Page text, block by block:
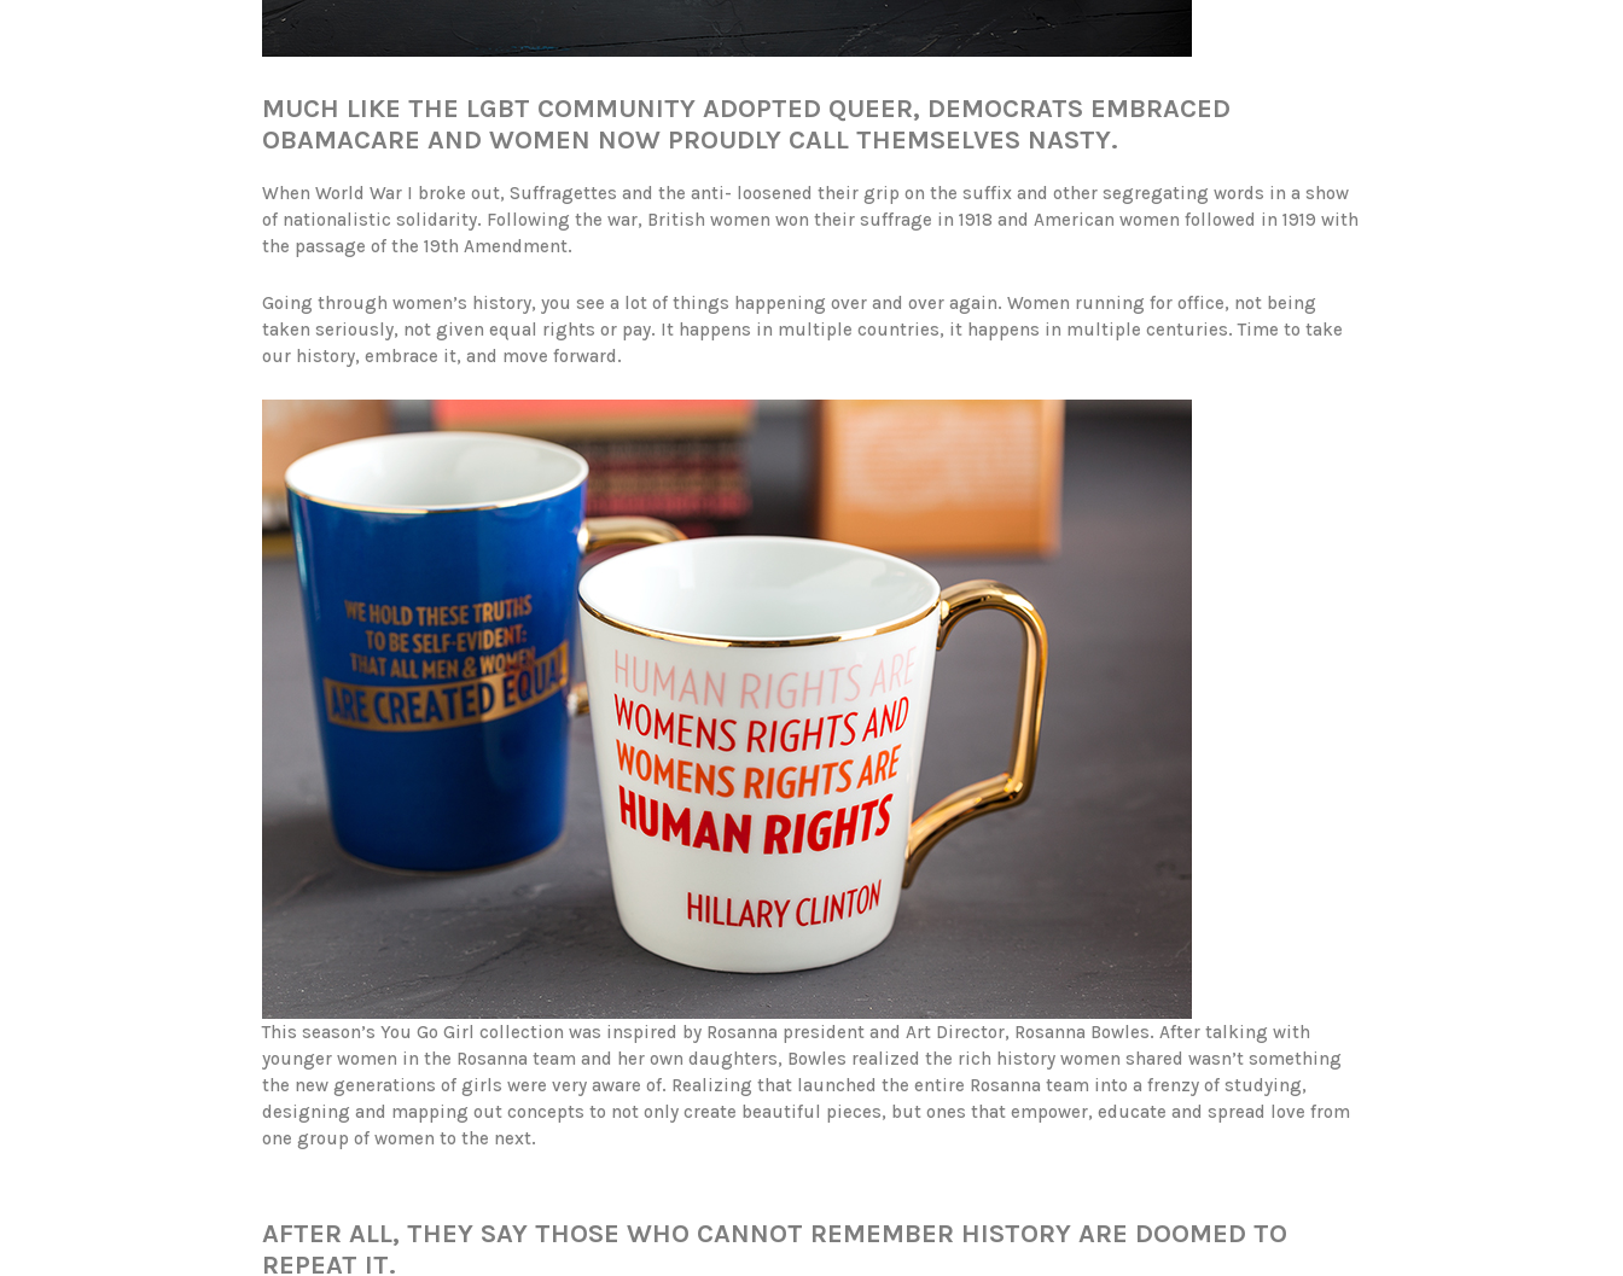
MUCH LIKE THE LGBT COMMUNITY ADOPTED QUEER, DEMOCRATS EMBRACED
OBAMACARE AND WOMEN NOW PROUDLY CALL THEMSELVES NASTY.
When World War I broke out, Suffragettes and the anti- loosened their grip on the suffix and other segregating words in a show
of nationalistic solidarity. Following the war, British women won their suffrage in 1918 and American women followed in 1919 with
the passage of the 19th Amendment.
Going through women’s history, you see a lot of things happening over and over again. Women running for office, not being
taken seriously, not given equal rights or pay. It happens in multiple countries, it happens in multiple centuries. Time to take
our history, embrace it, and move forward.
This season’s You Go Girl collection was inspired by Rosanna president and Art Director, Rosanna Bowles. After talking with
younger women in the Rosanna team and her own daughters, Bowles realized the rich history women shared wasn’t something
the new generations of girls were very aware of. Realizing that launched the entire Rosanna team into a frenzy of studying,
designing and mapping out concepts to not only create beautiful pieces, but ones that empower, educate and spread love from
one group of women to the next.
AFTER ALL, THEY SAY THOSE WHO CANNOT REMEMBER HISTORY ARE DOOMED TO
REPEAT IT.